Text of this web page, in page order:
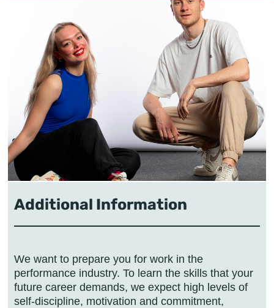
Additional Information
We want to prepare you for work in the
performance industry. To learn the skills that your
future career demands, we expect high levels of
self-discipline, motivation and commitment,